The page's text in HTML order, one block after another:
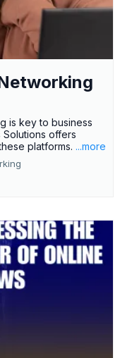
is key to business
Solutions offers
platforms. ...more